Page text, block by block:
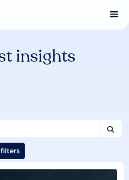
insights

filters